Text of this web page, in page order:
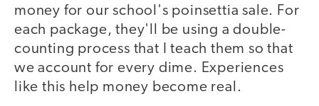
money for our school's poinsettia sale. For
each package, they'll be using a double-
counting process that I teach them so that
we account for every dime. Experiences
like this help money become real.